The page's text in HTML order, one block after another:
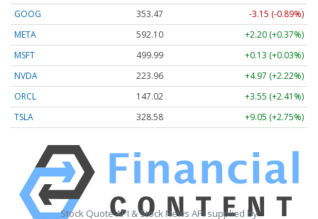
GOOG
353.47
-3.15 (-0.89%)
META
592.10
+2.20 (+0.37%)
MSFT
499.99
+0.13 (+0.03%)
NVDA
223.96
+4.97 (+2.22%)
ORCL
147.02
+3.55 (+2.41%)
TSLA
328.58 +9.05 (+2.75%)
Stock Quote API & Stock News API supplied by